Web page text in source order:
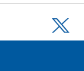
Twitter